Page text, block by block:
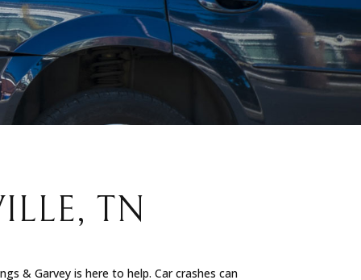
TN
& Garvey is here to help. Car crashes can